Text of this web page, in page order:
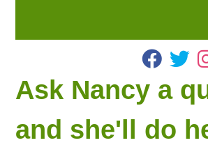
HOME
FIND INFO
ASK NANCY!
Ask Nancy a
and she'll do